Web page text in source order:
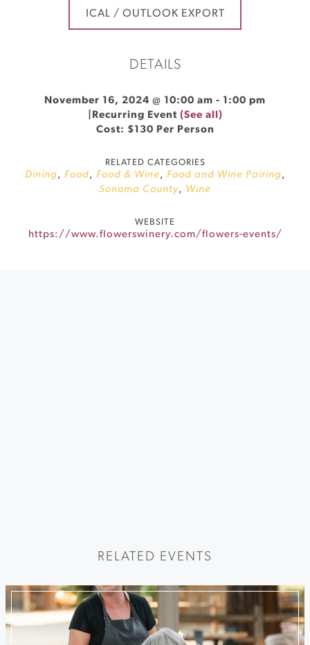
ICAL / OUTLOOK EXPORT
DETAILS
November 16, 2024 @ 10:00 am - 1:00 pm
Recurring Event (See all)
Cost: $130 Per Person
RELATED CATEGORIES
Dining, Food, Food & Wine, Food and Wine Pairing,
Sonoma County, Wine
WEBSITE
https://www.flowerswinery.com/flowers-events/
RELATED EVENTS